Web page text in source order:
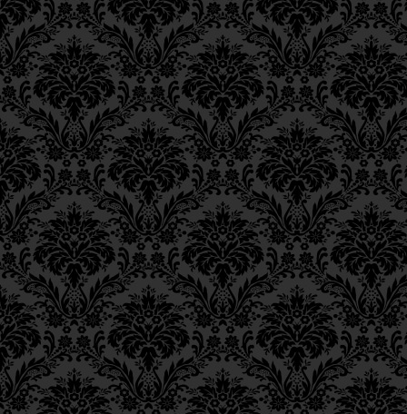
Ch. 6, Class 3
Ch. 6, Class 2
Ch. 6, Class 1
Ch. 5, Class 2
Ch. 5, Class 1
Ch. 4, Class 6
Ch. 4, Class 5
Ch. 4, Class 4
Ch. 4, Class 3
Ch. 4, Class 2
Ch. 4, Class 1
Ch. 3, Class 5
Ch. 3, Class 4
Ch. 3, Class 3
Ch. 3, Class 2
Ch. 3, Class 1
Ch. 2, Class 4
Ch. 2, Class 3
Ch. 2, Class 2
Ch. 2, Class 1
Ch. 1, Class 8